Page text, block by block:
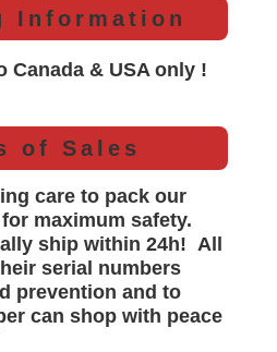
Information
Canada & USA only !
of Sales
care to pack our
maximum safety.
ship within 24h! All
serial numbers
prevention and to
can shop with peace